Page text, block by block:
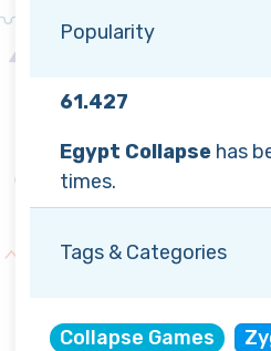
Popularity
61.427
Egypt Collapse has
times.
Tags & Categories
Collapse Games